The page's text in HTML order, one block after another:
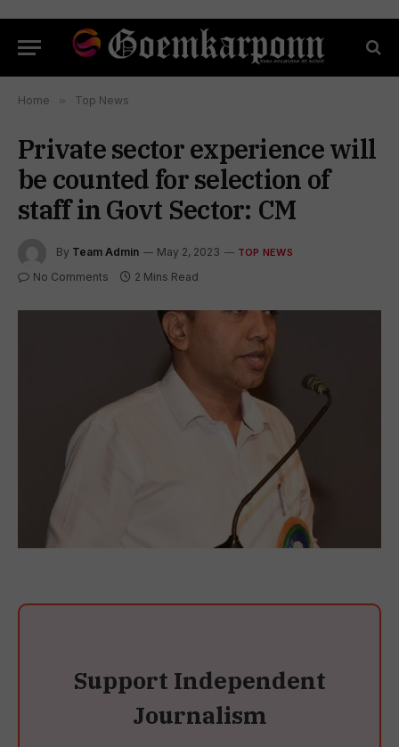
Home » Top News
Private sector experience will
be counted for selection of
staff in Govt Sector: CM
By Team Admin May 2, 2023 TOP NEWS
No Comments 2 Mins Read
Support Independent
Journalism